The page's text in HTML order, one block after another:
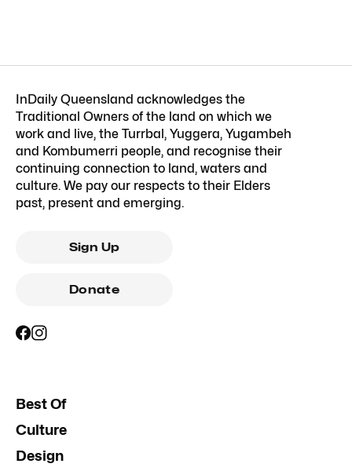
InDaily Queensland acknowledges the
Traditional Owners of the land on which we
work and live, the Turrbal, Yuggera, Yugambeh
and Kombumerri people, and recognise their
continuing connection to land, waters and
culture. We pay our respects to their Elders
past, present and emerging.
Sign Up
Donate
Best Of
Culture
Design